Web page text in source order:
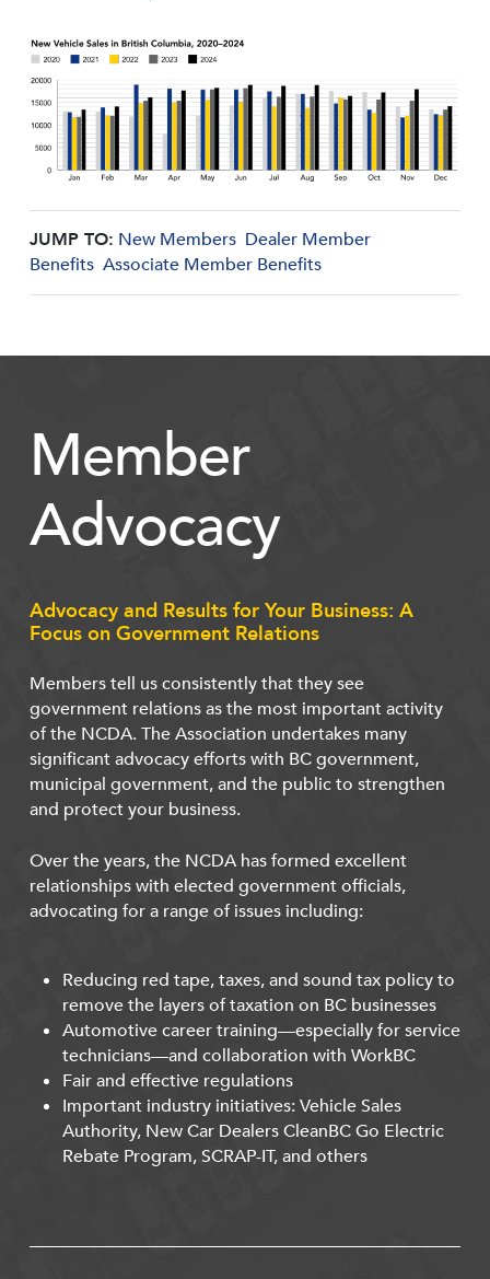
JUMP TO: New Members Dealer Member
Benefits Associate Member Benefits
Member
Advocacy
Advocacy and Results for Your Business: A
Focus on Government Relations
Members tell us consistently that they see
government relations as the most important activity
of the NCDA. The Association undertakes many
significant advocacy efforts with BC government,
municipal government, and the public to strengthen
and protect your business.
Over the years, the NCDA has formed excellent
relationships with elected government officials,
advocating for a range of issues including:
Reducing red tape, taxes, and sound tax policy to
remove the layers of taxation on BC businesses
Automotive career training—especially for service
technicians—and collaboration with WorkBC
Fair and effective regulations
Important industry initiatives: Vehicle Sales
Authority, New Car Dealers CleanBC Go Electric
Rebate Program, SCRAP-IT, and others